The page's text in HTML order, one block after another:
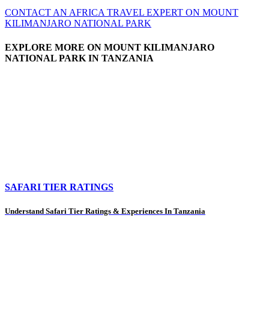
CONTACT AN AFRICA TRAVEL EXPERT ON MOUNT
KILIMANJARO NATIONAL PARK
EXPLORE MORE ON MOUNT KILIMANJARO
NATIONAL PARK IN TANZANIA
SAFARI TIER RATINGS
Understand Safari Tier Ratings & Experiences In Tanzania